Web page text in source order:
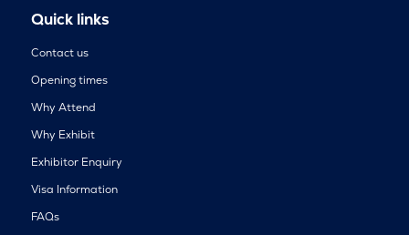
Quick links
Contact us
Opening times
Why Attend
Why Exhibit
Exhibitor Enquiry
Visa Information
FAQs